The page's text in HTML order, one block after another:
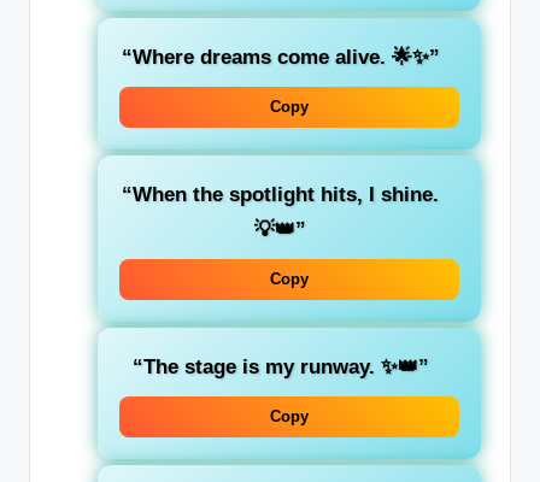
“Where dreams come alive. 🌟✨”
Copy
“When the spotlight hits, I shine.
💡👑”
Copy
“The stage is my runway. ✨👑”
Copy